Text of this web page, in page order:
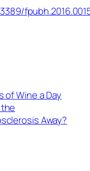
of Wine a Day
Away?